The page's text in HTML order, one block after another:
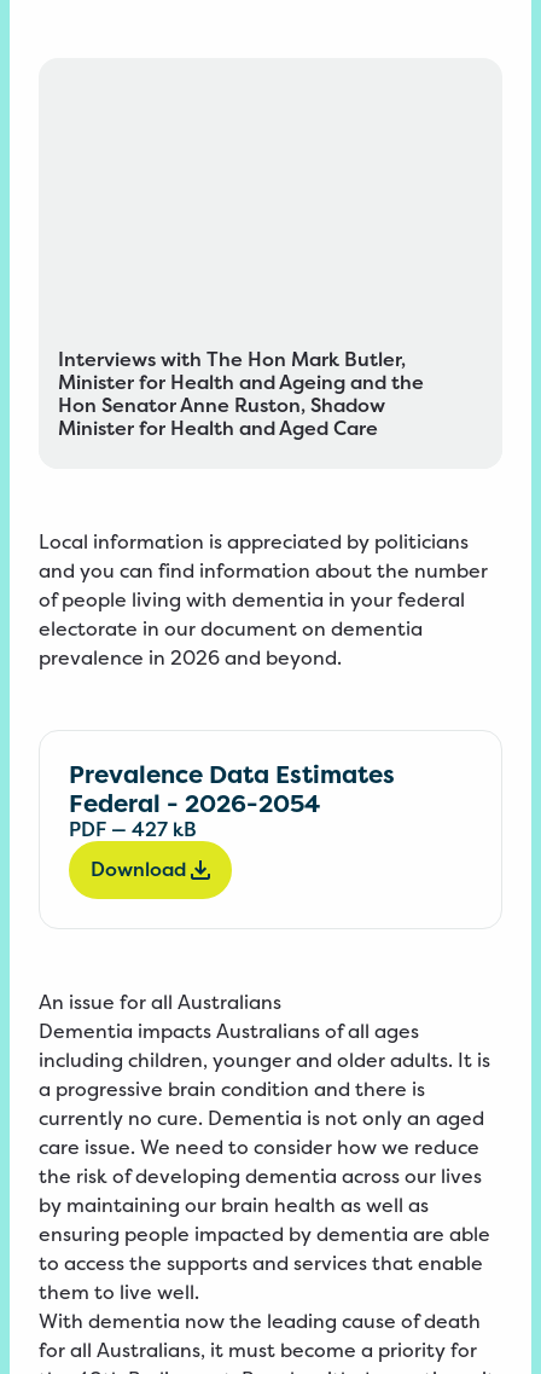
Interviews with The Hon Mark Butler,
Minister for Health and Ageing and the
Hon Senator Anne Ruston, Shadow
Minister for Health and Aged Care
Local information is appreciated by politicians
and you can find information about the number
of people living with dementia in your federal
electorate in ourdocumenton dementia
prevalence in 2026 and beyond.
Prevalence Data Estimates
Federal - 2026-2054
PDF — 427 kB
Download
An issue for all Australians
Dementia impacts Australians of all ages
including children, younger and older adults. It is
a progressive brain condition and there is
currently no cure. Dementia is not only an aged
care issue. We need to consider how we reduce
the risk of developing dementia across our lives
by maintaining our brain health as well as
ensuring people impacted by dementia are able
to access the supports and services that enable
them to live well.
With dementia now the leading cause of death
for all Australians, it must become a priority for